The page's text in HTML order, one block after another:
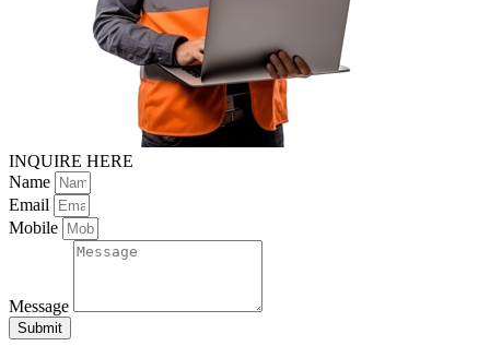
INQUIRE HERE
Name
Email
Mobile
Message
Submit